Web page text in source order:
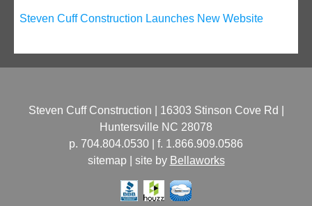
Steven Cuff Construction Launches New Website
Steven Cuff Construction | 16303 Stinson Cove Rd |
Huntersville NC 28078
p. 704.804.0530 | f. 1.866.909.0586
sitemap | site by Bellaworks